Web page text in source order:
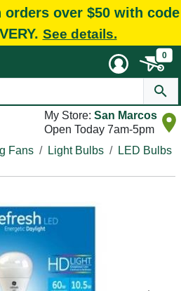
over $50 with code
See details.
0
My Store: San Marcos
Open Today 7am-5pm
Fans Light Bulbs LED Bulbs